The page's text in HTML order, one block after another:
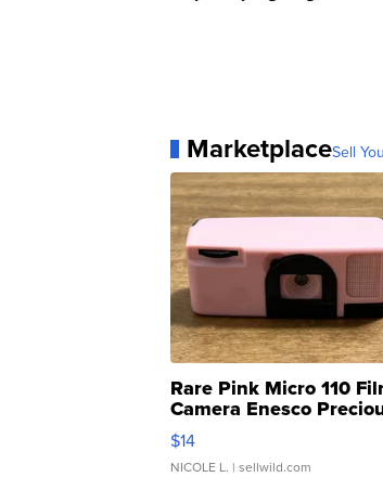
MarketplaceSell
Rare Pink Micro 110
Camera Enesco
Moments TD4
$14
NICOLE L. | sellwild.com